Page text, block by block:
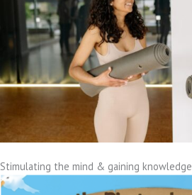
Stimulating the mind & gaining knowledge